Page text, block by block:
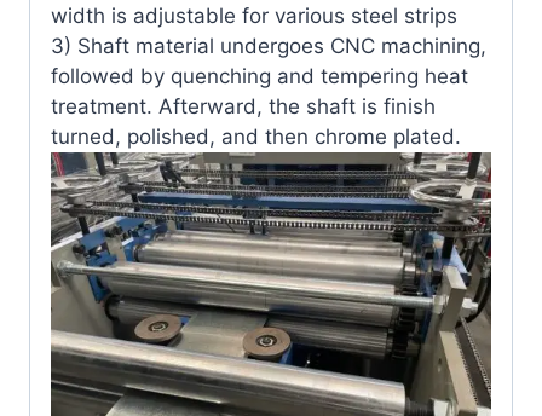
width is adjustable for various steel strips
3) Shaft material undergoes CNC machining,
followed by quenching and tempering heat
treatment. Afterward, the shaft is finish
turned, polished, and then chrome plated.